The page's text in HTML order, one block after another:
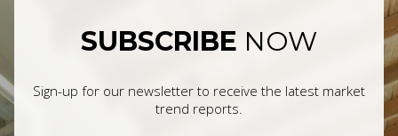
SUBSCRIBE NOW
Sign-up for our newsletter to receive the latest market
trend reports.